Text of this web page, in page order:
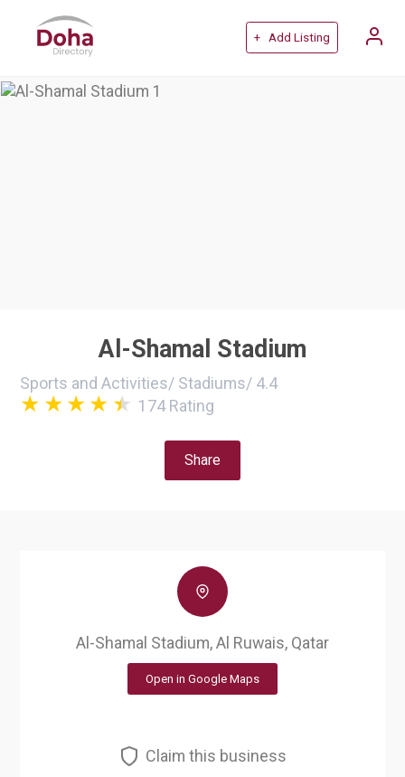
+ Add Listing
Al-Shamal Stadium
Sports and Activities/ Stadiums/ 4.4
174Rating
Share
Al-Shamal Stadium, Al Ruwais, Qatar
Open in Google Maps
Claim this business